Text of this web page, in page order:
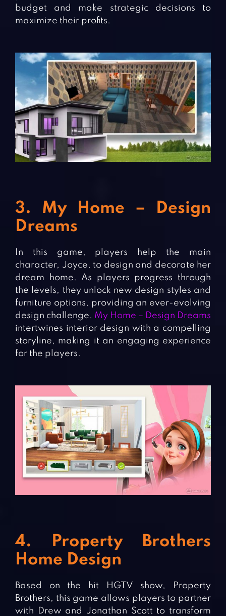
budget and make strategic decisions to
maximize their profits.
3. My Home – Design
Dreams
In this game, players help the main
character, Joyce, to design and decorate her
dream home. As players progress through
the levels, they unlock new design styles and
furniture options, providing an ever-evolving
design challenge. My Home – Design Dreams
intertwines interior design with a compelling
storyline, making it an engaging experience
for the players.
4. Property Brothers
Home Design
Based on the hit HGTV show, Property
Brothers, this game allows players to partner
with Drew and Jonathan Scott to transform